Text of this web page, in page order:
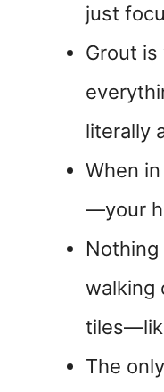
just
Grout
literally
When
—your
walking
The